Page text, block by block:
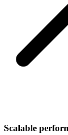
Scalable